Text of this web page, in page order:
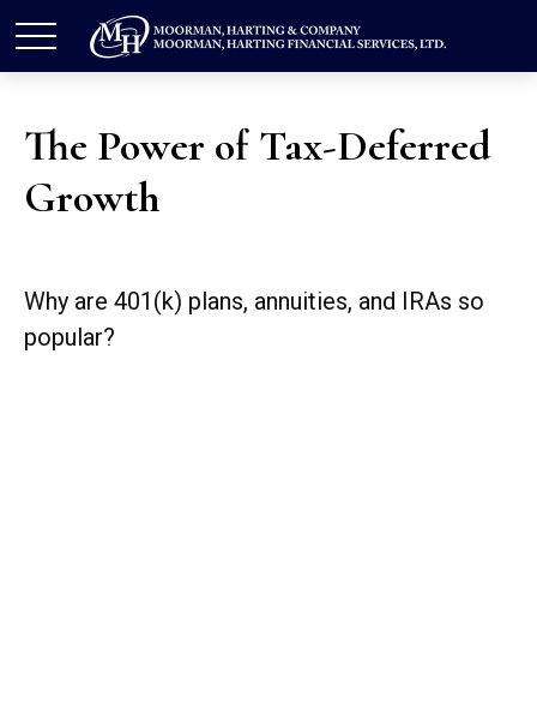
The Power of Tax-Deferred
Growth
Why are 401(k) plans, annuities, and IRAs so
popular?